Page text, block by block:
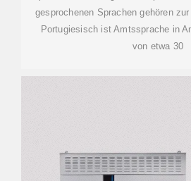
gesprochenen Sprachen gehören
Portugiesisch ist Amtssprache in
von etwa 30